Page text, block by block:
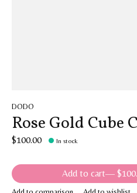
DODO
Rose Gold Cube
$100.00 In stock
Add to cart —